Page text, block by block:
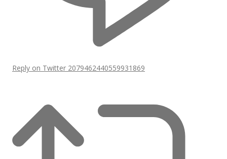
Reply on Twitter 2079462440559931869